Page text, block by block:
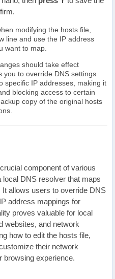
modifying the hosts file,
line and use the IP address
want to map.
should take effect
you to override DNS settings
specific IP addresses, making it
blocking access to certain
copy of the original hosts
component of various
DNS resolver that maps
allows users to override DNS
address mappings for
proves valuable for local
websites, and network
how to edit the hosts file,
their network
browsing experience.